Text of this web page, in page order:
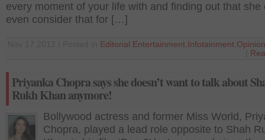
every moment of your life with and finding out that she
even consider that for […]
Editorial Entertainment Infotainment Opinion
Priyanka Chopra says she doesn’t want to talk about
Rukh Khan anymore!
Bollywood actress and former Miss World,
Chopra, played a lead role opposite to Shah